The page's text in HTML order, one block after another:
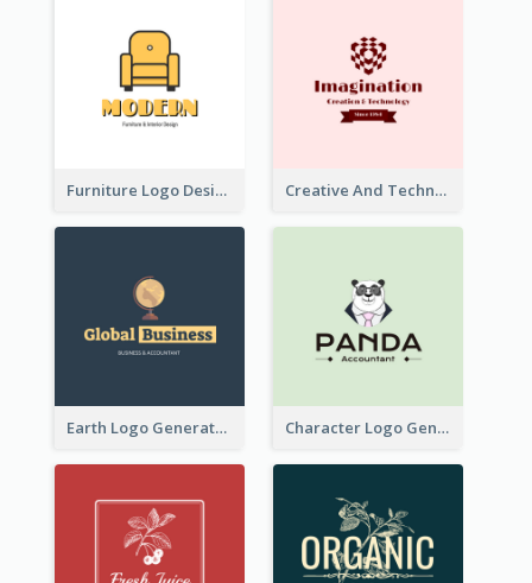
Furniture Logo Designed For Interior Design Company Creative And Technological Logo Generated With Stylish Graphic
Earth Logo Generated For Global Business And Accounting Company Character Logo Generated For Accountant